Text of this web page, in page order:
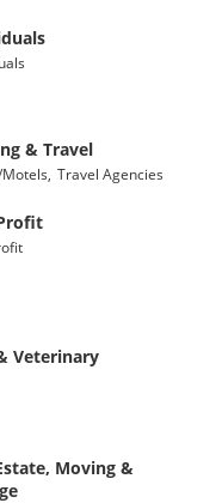
& Travel
Travel Agencies
Veterinary
Moving &